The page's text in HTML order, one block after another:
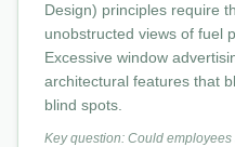
Design) principles require
unobstructed views of fuel
Excessive window
architectural features that
blind spots.
Key question: Could